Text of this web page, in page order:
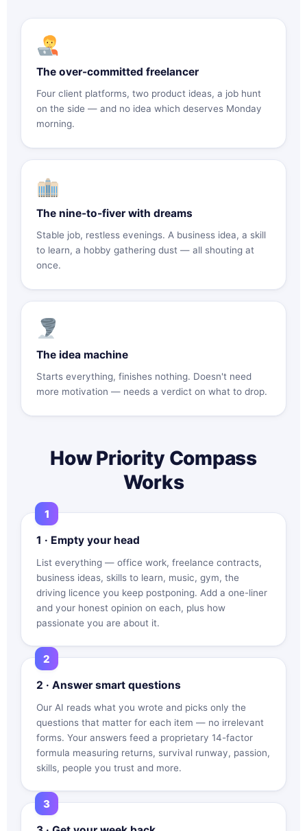
The over-committed freelancer
Four client platforms, two product ideas, a job hunt
on the side — and no idea which deserves Monday
morning.
The nine-to-fiver with dreams
Stable job, restless evenings. A business idea, a skill
to learn, a hobby gathering dust — all shouting at
once.
The idea machine
Starts everything, finishes nothing. Doesn't need
more motivation — needs a verdict on what to drop.
How Priority Compass
Works
1 · Empty your head
List everything — office work, freelance contracts,
business ideas, skills to learn, music, gym, the
driving licence you keep postponing. Add a one-liner
and your honest opinion on each, plus how
passionate you are about it.
2 · Answer smart questions
Our AI reads what you wrote and picks only the
questions that matter for each item — no irrelevant
forms. Your answers feed a proprietary 14-factor
formula measuring returns, survival runway, passion,
skills, people you trust and more.